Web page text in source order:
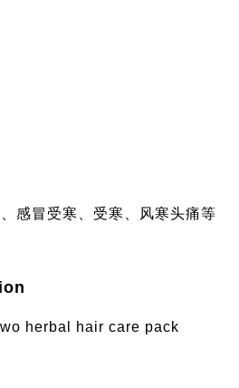
感冒受寒、受寒、风寒头痛等
herbal hair care pack